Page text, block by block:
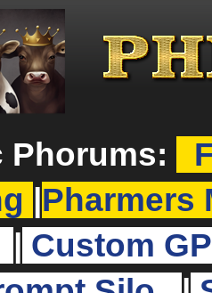
Phorums:
Pharmers
Custom